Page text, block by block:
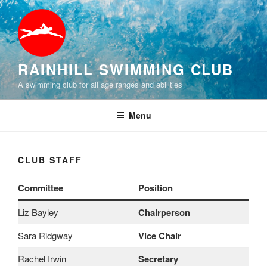
Skip
to
content
RAINHILL SWIMMING CLUB
A swimming club for all age ranges and abilities
Menu
CLUB STAFF
Committee Position
Liz Bayley Chairperson
Sara Ridgway Vice Chair
Rachel Irwin Secretary